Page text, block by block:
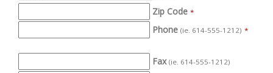
Zip Code *
Phone (ie. 614-555-1212) *
Fax (ie. 614-555-1212)